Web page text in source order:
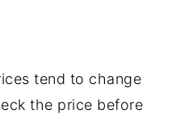
tend to change
the price before